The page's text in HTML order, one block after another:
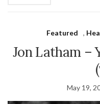
Featured ,
Jon Latham –
May 19,